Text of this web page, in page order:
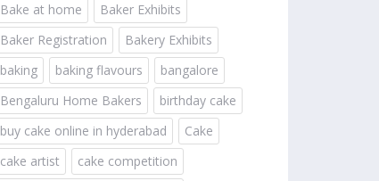
Bake at home
Baker Exhibits
Baker Registration
Bakery Exhibits
baking
baking flavours
bangalore
Bengaluru Home Bakers
birthday cake
buy cake online in hyderabad
Cake
cake artist
cake competition